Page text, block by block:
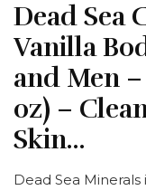
Dead Sea
Vanilla
and Men
oz) –
Skin…
Dead Sea